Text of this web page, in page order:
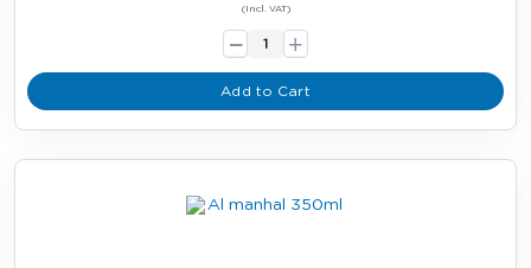
(Incl. VAT)
- +
Add to Cart